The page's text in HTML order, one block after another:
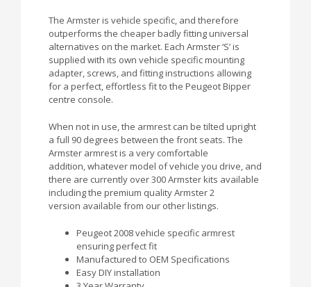
The Armster is vehicle specific, and therefore
outperforms the cheaper badly fitting universal
alternatives on the market. Each Armster ‘S’ is
supplied with its own vehicle specific mounting
adapter, screws, and fitting instructions allowing
for a perfect, effortless fit to the Peugeot Bipper
centre console.
When not in use, the armrest can be tilted upright
a full 90 degrees between the front seats. The
Armster armrest is a very comfortable
addition, whatever model of vehicle you drive, and
there are currently over 300 Armster kits available
including the premium quality Armster 2
version available from our other listings.
Peugeot 2008 vehicle specific armrest
ensuring perfect fit
Manufactured to OEM Specifications
Easy DIY installation